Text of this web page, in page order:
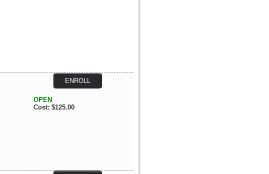
OPEN
Cost: $125.00